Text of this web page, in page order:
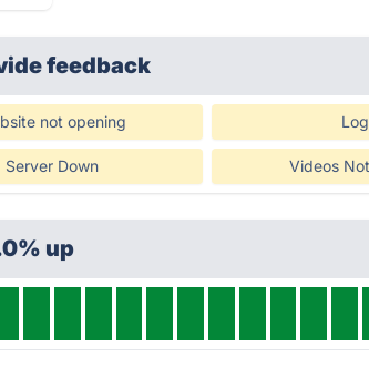
feedback
not opening
Server Down Videos
up